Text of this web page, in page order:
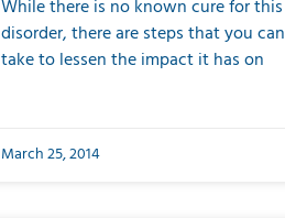
While there is no known cure for this
disorder, there are steps that you can
take to lessen the impact it has on
March 25, 2014